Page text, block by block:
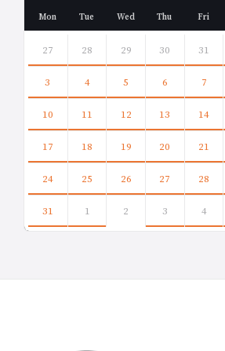
Month
Mon Tue Wed Thu Fri
calendar
days
27 28 29 30 31
3 4 5 6 7
10 11 12 13 14
17 18 19 20 21
24 25 26 27 28
31 1 2 3 4